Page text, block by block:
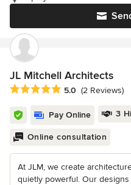
JL Mitchell Architects
Average rating: 5 out of 5
5.0 (2 Reviews)
Pay Online 3
Online consultation
At JLM, we create
quietly powerful. Our